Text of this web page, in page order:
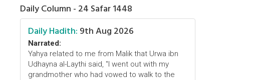
Daily Column - 24 Safar 1448
Daily Hadith: 9th Aug 2026
Narrated:
Yahya related to me from Malik that Urwa ibn
Udhayna al-Laythi said, "I went out with my
grandmother who had vowed to walk to the